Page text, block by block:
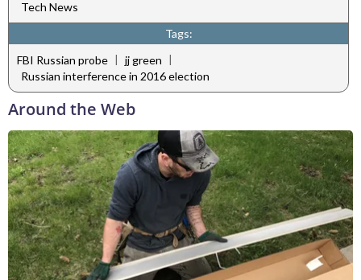
Tech News
Tags:
FBI Russian probe | jj green |
Russian interference in 2016 election
Around the Web